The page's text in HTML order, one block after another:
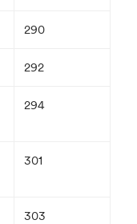
290
292
294
301
303